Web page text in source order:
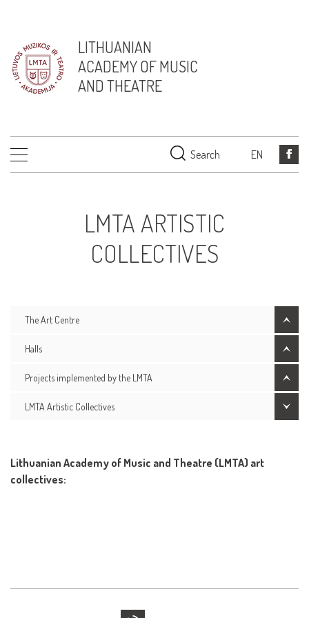
LITHUANIAN
ACADEMY OF MUSIC
AND THEATRE
Search EN
LMTA ARTISTIC
COLLECTIVES
The Art Centre
Halls
Projects implemented by the LMTA
LMTA Artistic Collectives
Lithuanian Academy of Music and Theatre (LMTA) art
collectives: